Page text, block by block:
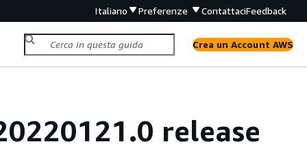
Italiano Preferenze ContattaciFeedback
Crea un Account AWS
release